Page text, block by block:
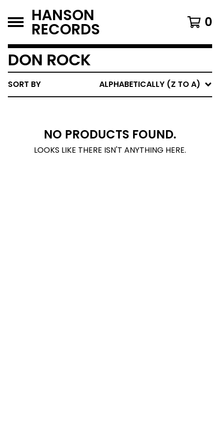
HANSON
RECORDS 0
DON ROCK
SORT BY ALPHABETICALLY (Z TO A)
NO PRODUCTS FOUND.
LOOKS LIKE THERE ISN'T ANYTHING HERE.